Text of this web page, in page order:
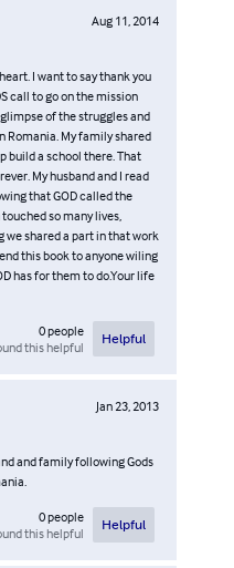
Aug 11, 2014
I want to say thank you
call to go on the mission
of the struggles and
Romania. My family shared
build a school there. That
My husband and I read
that GOD called the
so many lives,
we shared a part in that work
this book to anyone wiling
has for them to do.Your life
0people
this helpful
Helpful
Jan 23, 2013
and family following Gods
0people
this helpful
Helpful